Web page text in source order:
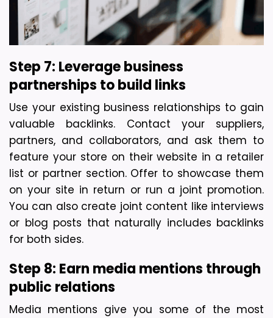
Step 7: Leverage business
partnerships to build links
Use your existing business relationships to gain
valuable backlinks. Contact your suppliers,
partners, and collaborators, and ask them to
feature your store on their website in a retailer
list or partner section. Offer to showcase them
on your site in return or run a joint promotion.
You can also create joint content like interviews
or blog posts that naturally includes backlinks
for both sides.
Step 8: Earn media mentions through
public relations
Media mentions give you some of the most